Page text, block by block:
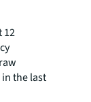
12
the last